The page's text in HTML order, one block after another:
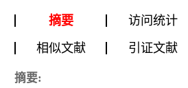
摘要 访问统计
相似文献
引证文献
摘要: